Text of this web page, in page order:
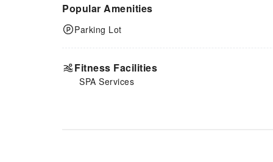
Popular Amenities
Parking Lot
Fitness Facilities
SPA Services